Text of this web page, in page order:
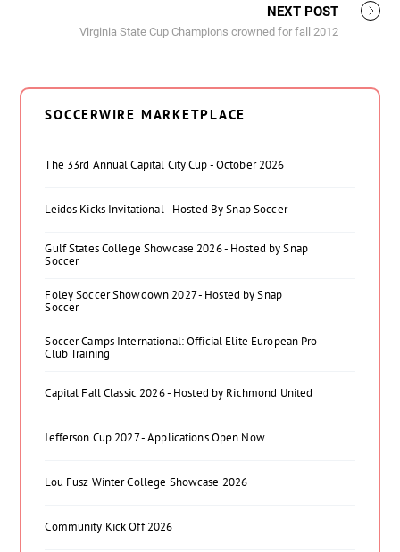
NEXT POST
Virginia State Cup Champions crowned for fall 2012
SOCCERWIRE MARKETPLACE
The 33rd Annual Capital City Cup - October 2026
Leidos Kicks Invitational - Hosted By Snap Soccer
Gulf States College Showcase 2026 - Hosted by Snap
Soccer
Foley Soccer Showdown 2027 - Hosted by Snap
Soccer
Soccer Camps International: Official Elite European Pro
Club Training
Capital Fall Classic 2026 - Hosted by Richmond United
Jefferson Cup 2027 - Applications Open Now
Lou Fusz Winter College Showcase 2026
Community Kick Off 2026